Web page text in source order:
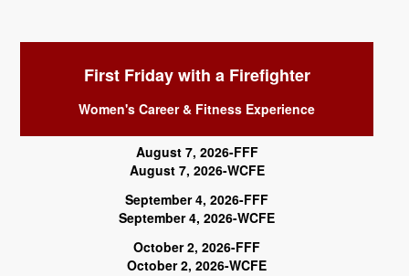
First Friday with a Firefighter
Women's Career & Fitness Experience
August 7, 2026-FFF
August 7, 2026-WCFE
September 4, 2026-FFF
September 4, 2026-WCFE
October 2, 2026-FFF
October 2, 2026-WCFE